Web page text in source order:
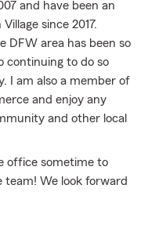
and have been an
since 2017.
DFW area has been so
continuing to do so
I am also a member of
and enjoy any
and other local
office sometime to
We look forward